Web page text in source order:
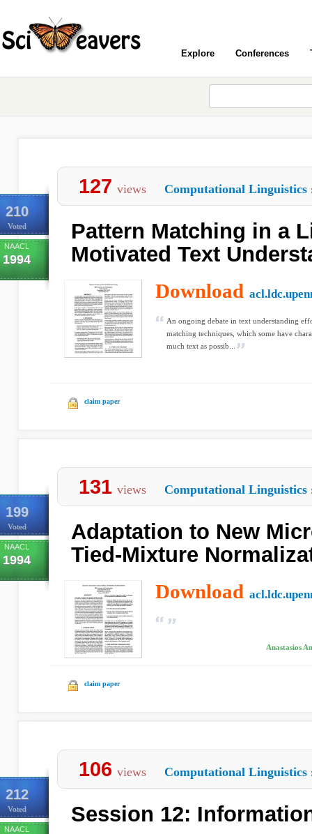
Explore Conferences
210
Voted
NAACL
1994
127 views Computational Linguistics
Pattern Matching in a
Motivated Text
Download
An ongoing debate in text understanding
matching techniques, which some have
much text as possib...
claim paper
199
Voted
NAACL
1994
131 views Computational Linguistics
Adaptation to New
Tied-Mixture
Download
Anastasios
claim paper
212
Voted
NAACL
106 views Computational Linguistics
Session 12: